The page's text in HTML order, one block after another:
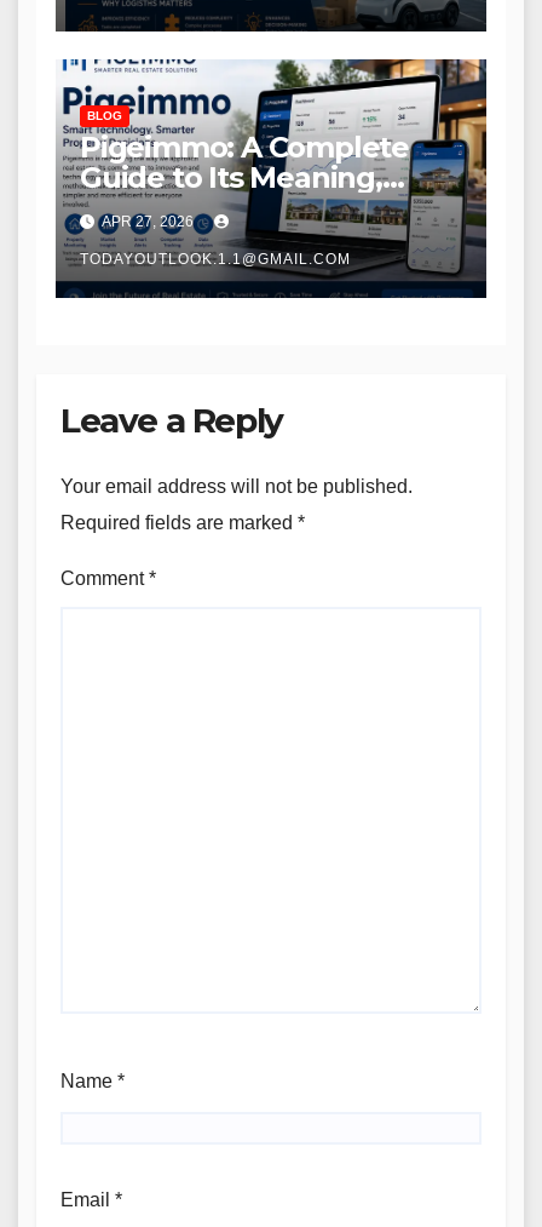
BLOG
Pigeimmo: A Complete
Guide to Its Meaning,
Purpose, and Potential
APR 27, 2026
TODAYOUTLOOK.1.1@GMAIL.COM
Leave a Reply
Your email address will not be published.
Required fields are marked *
Comment*
Name *
Email *